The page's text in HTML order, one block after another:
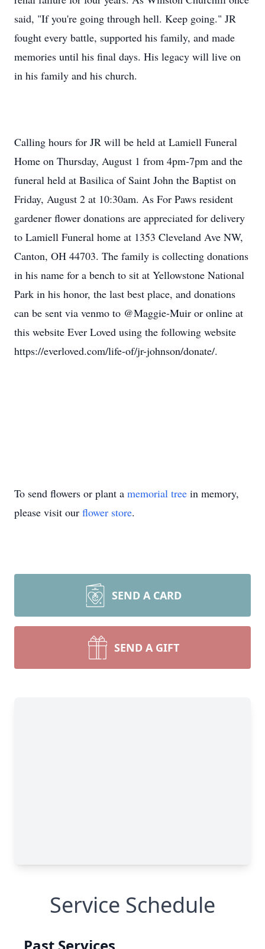
said, "If you're going through hell. Keep going." JR
fought every battle, supported his family, and made
memories until his final days. His legacy will live on
in his family and his church.
Calling hours for JR will be held at Lamiell Funeral
Home on Thursday, August 1 from 4pm-7pm and the
funeral held at Basilica of Saint John the Baptist on
Friday, August 2 at 10:30am. As For Paws resident
gardener flower donations are appreciated for delivery
to Lamiell Funeral home at 1353 Cleveland Ave NW,
Canton, OH 44703. The family is collecting donations
in his name for a bench to sit at Yellowstone National
Park in his honor, the last best place, and donations
can be sent via venmo to @Maggie-Muir or online at
this website Ever Loved using the following website
https://everloved.com/life-of/jr-johnson/donate/.
To send flowers or plant a memorial tree in memory,
please visit our flower store.
SEND A CARD
SEND A GIFT
Service Schedule